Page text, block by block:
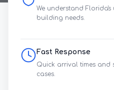
We understand
building needs.
Fast Response
Quick arrival times and
cases.